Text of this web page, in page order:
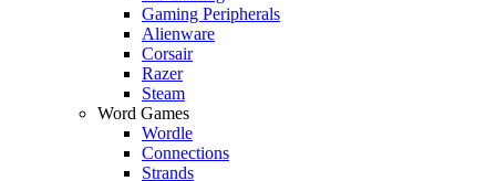
Gaming Peripherals
Alienware
Corsair
Razer
Steam
Word Games
Wordle
Connections
Strands